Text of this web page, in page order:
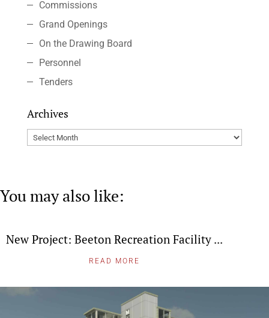
Commissions
Grand Openings
On the Drawing Board
Personnel
Tenders
Archives
Archives
You may also like:
New Project: Beeton Recreation Facility ...
READ MORE